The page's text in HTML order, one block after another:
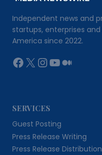
Independent news and
startups, enterprises and
America since 2022.
Facebook
X Instagram
YouTube
Medium
SERVICES
Guest Posting
Press Release Writing
Press Release Distribution